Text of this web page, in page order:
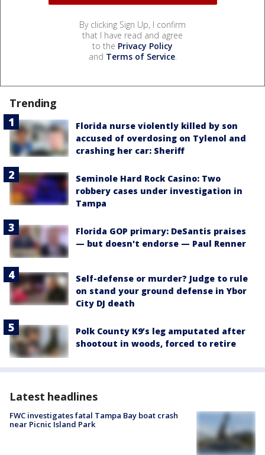
By clicking Sign Up, I confirm
that I have read and agree
to the Privacy Policy
and Terms of Service.
Trending
Florida nurse violently killed by son
accused of overdosing on Tylenol and
crashing her car: Sheriff
Seminole Hard Rock Casino: Two
robbery cases under investigation in
Tampa
Florida GOP primary: DeSantis praises
— but doesn't endorse — Paul Renner
Self-defense or murder? Judge to rule
on stand your ground defense in Ybor
City DJ death
Polk County K9’s leg amputated after
shootout in woods, forced to retire
Latest headlines
FWC investigates fatal Tampa Bay boat crash
near Picnic Island Park